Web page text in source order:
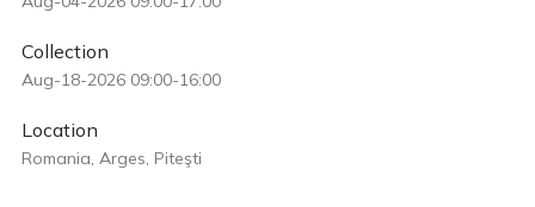
Collection
Aug-18-2026 09:00-16:00
Location
Romania, Arges, Piteşti